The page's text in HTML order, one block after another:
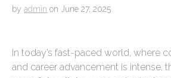
tby admin on June 27, 2025
In today’s fast-paced world, where
and career advancement is intense,